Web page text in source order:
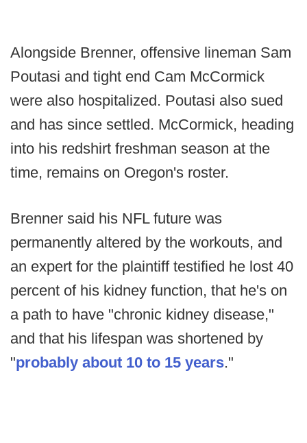
Alongside Brenner, offensive lineman Sam
Poutasi and tight end Cam McCormick
were also hospitalized. Poutasi also sued
and has since settled. McCormick, heading
into his redshirt freshman season at the
time, remains on Oregon's roster.
Brenner said his NFL future was
permanently altered by the workouts, and
an expert for the plaintiff testified he lost 40
percent of his kidney function, that he's on
a path to have "chronic kidney disease,"
and that his lifespan was shortened by
"probably about 10 to 15 years."